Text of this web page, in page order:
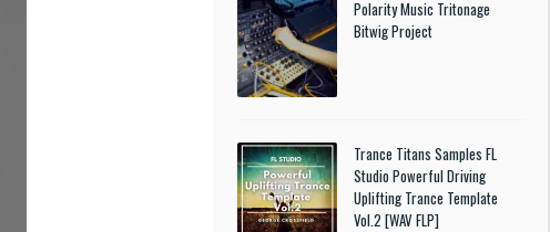
Polarity Music Tritonage
Bitwig Project
Trance Titans Samples FL
Studio Powerful Driving
Uplifting Trance Template
Vol.2 [WAV FLP]